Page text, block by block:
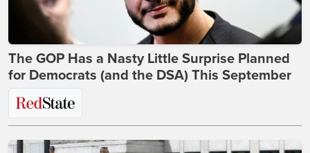
The GOP Has a Nasty Little Surprise Planned
for Democrats (and the DSA) This September